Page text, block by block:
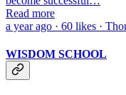
Read more
a year ago · 60 likes ·
WISDOM SCHOOL